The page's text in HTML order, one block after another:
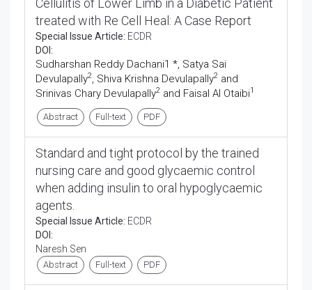
Cellulitis of Lower Limb in a Diabetic Patient
treated with Re Cell Heal: A Case Report
Special Issue Article: ECDR
DOI:
Sudharshan Reddy Dachani1 *, Satya Sai
Devulapally2, Shiva Krishna Devulapally2 and
Srinivas Chary Devulapally2 and Faisal Al Otaibi1
Abstract Full-text PDF
Standard and tight protocol by the trained
nursing care and good glycaemic control
when adding insulin to oral hypoglycaemic
agents.
Special Issue Article: ECDR
DOI:
Naresh Sen
Abstract Full-text PDF